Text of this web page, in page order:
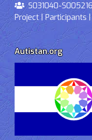
S031040-
Project | Participants
Autistan.org